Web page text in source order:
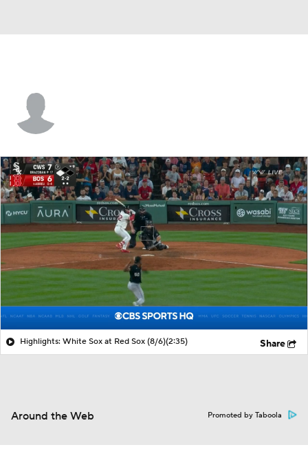
Highlights: White Sox at Red Sox (8/6)(2:35) Share
Around the Web Promoted by Taboola